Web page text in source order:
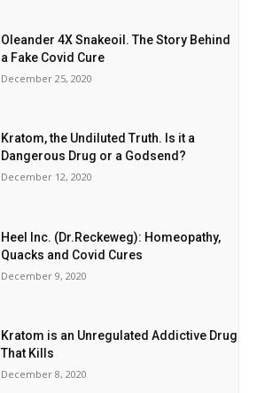
Oleander 4X Snakeoil. The Story Behind
a Fake Covid Cure
December 25, 2020
Kratom, the Undiluted Truth. Is it a
Dangerous Drug or a Godsend?
December 12, 2020
Heel Inc. (Dr.Reckeweg): Homeopathy,
Quacks and Covid Cures
December 9, 2020
Kratom is an Unregulated Addictive Drug
That Kills
December 8, 2020